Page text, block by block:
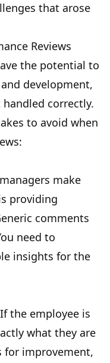
that arose
Reviews
the potential to
development,
correctly.
to avoid when
make
providing
comments
need to
insights for the
the employee is
what they are
for improvement,